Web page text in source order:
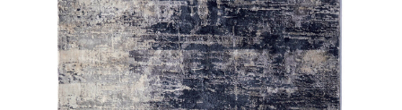
Rugs
0117 203 2233